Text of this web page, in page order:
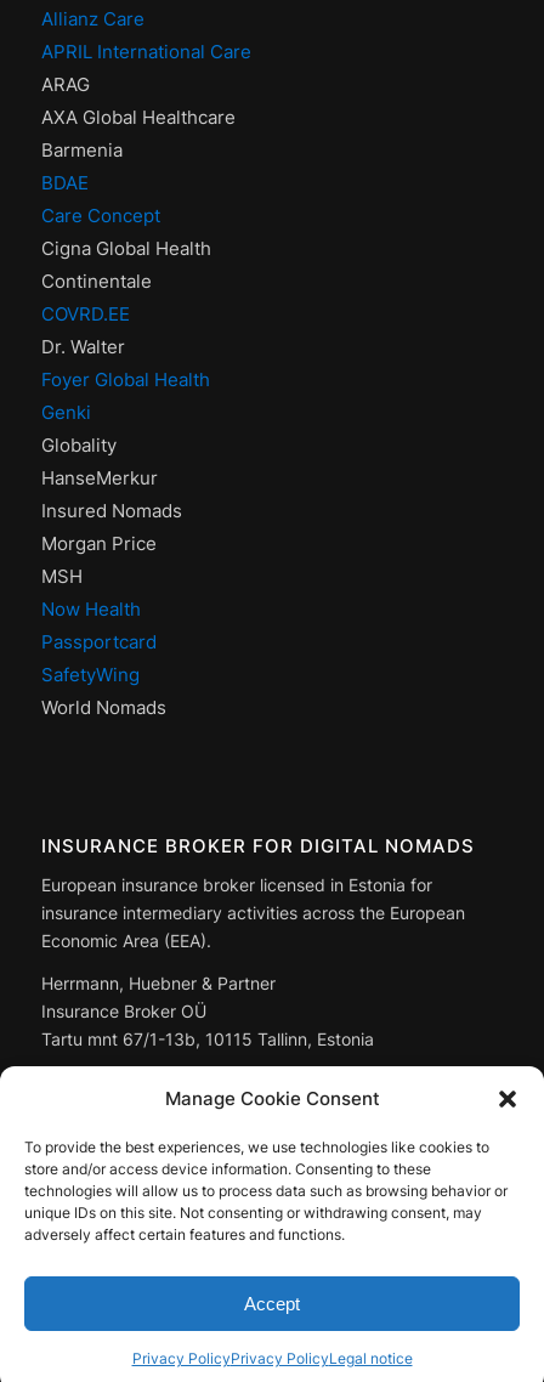
Manage Cookie Consent
To provide the best experiences, we use technologies like cookies to
store and/or access device information. Consenting to these
technologies will allow us to process data such as browsing behavior or
unique IDs on this site. Not consenting or withdrawing consent, may
adversely affect certain features and functions.
Accept
Privacy PolicyPrivacy PolicyLegal notice
Allianz Care
APRIL International Care
ARAG
AXA Global Healthcare
Barmenia
BDAE
Care Concept
Cigna Global Health
Continentale
COVRD.EE
Dr. Walter
Foyer Global Health
Genki
Globality
HanseMerkur
Insured Nomads
Morgan Price
MSH
Now Health
Passportcard
SafetyWing
World Nomads
INSURANCE BROKER FOR DIGITAL NOMADS
European insurance broker licensed in Estonia for
insurance intermediary activities across the European
Economic Area (EEA).
Herrmann, Huebner & Partner
Insurance Broker OÜ
Tartu mnt 67/1-13b, 10115 Tallinn, Estonia
14897643
Full company data: in thelegal notice
© by Herrmann, Huebner & Partner Insurance Broker OÜ, 2026
Legal notice Privacy Policy Mediakit